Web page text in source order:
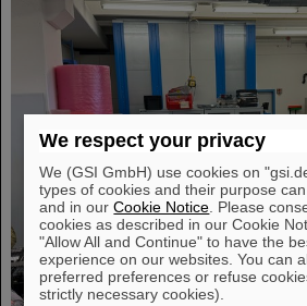
We respect your privacy
We (GSI GmbH) use cookies on
types of cookies and their purpose
and in ourCookie Notice . Please
cookies as described in our Cookie
"Allow All and Continue" to have the
experience on our websites. You can
preferred preferences or refuse
strictly necessary cookies).